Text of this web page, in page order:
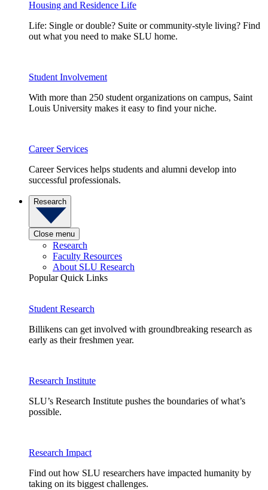
Housing and Residence Life
Life: Single or double? Suite or community-style living? Find
out what you need to make SLU home.
Student Involvement
With more than 250 student organizations on campus, Saint
Louis University makes it easy to find your niche.
Career Services
Career Services helps students and alumni develop into
successful professionals.
Research
Close menu
Research
Faculty Resources
About SLU Research
Popular Quick Links
Student Research
Billikens can get involved with groundbreaking research as
early as their freshmen year.
Research Institute
SLU’s Research Institute pushes the boundaries of what’s
possible.
Research Impact
Find out how SLU researchers have impacted humanity by
taking on its biggest challenges.